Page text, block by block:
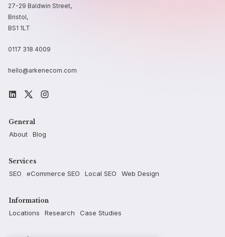
27-29 Baldwin Street,
Bristol,
BS1 1LT
0117 318 4009
hello@arkenecom.com
General
About Blog
Services
SEO eCommerce SEO Local SEO Web Design
Information
Locations Research Case Studies